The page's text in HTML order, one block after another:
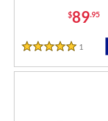
$89.95
5 Stars
1